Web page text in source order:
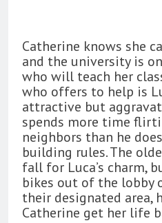
Catherine knows she
and the university is
who will teach her
who offers to help is
attractive but
spends more time
neighbors than he
building rules. The
fall for Luca’s charm,
bikes out of the lobby
their designated area,
Catherine get her life